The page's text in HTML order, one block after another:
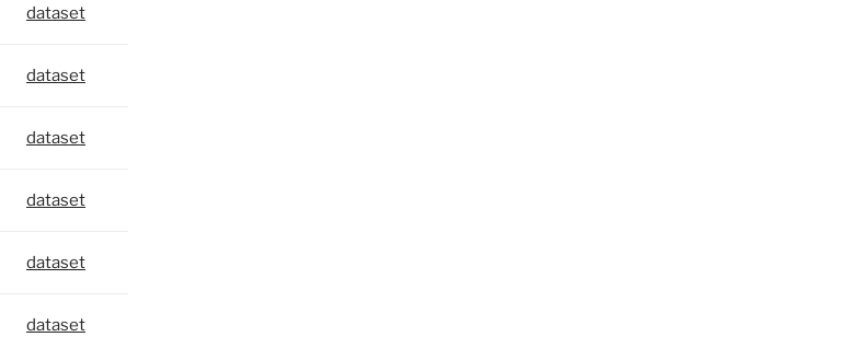
dataset
dataset
dataset
dataset
dataset
dataset